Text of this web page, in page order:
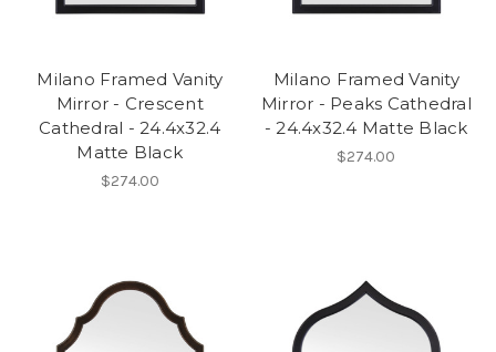
Milano Framed Vanity
Mirror - Crescent
Cathedral - 24.4x32.4
Matte Black
$274.00
Milano Framed Vanity
Mirror - Peaks Cathedral
- 24.4x32.4 Matte Black
$274.00